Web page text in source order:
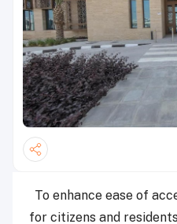
To enhance ease of
for citizens and